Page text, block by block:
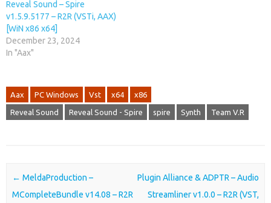
Reveal Sound – Spire
v1.5.9.5177 – R2R (VSTi, AAX)
[WiN x86 x64]
December 23, 2024
In "Aax"
Aax PC Windows Vst x64 x86
Reveal Sound Reveal Sound - Spire spire Synth Team V.R
Post navigation
← MeldaProduction –
MCompleteBundle v14.08 – R2R
Plugin Alliance & ADPTR – Audio
Streamliner v1.0.0 – R2R (VST,